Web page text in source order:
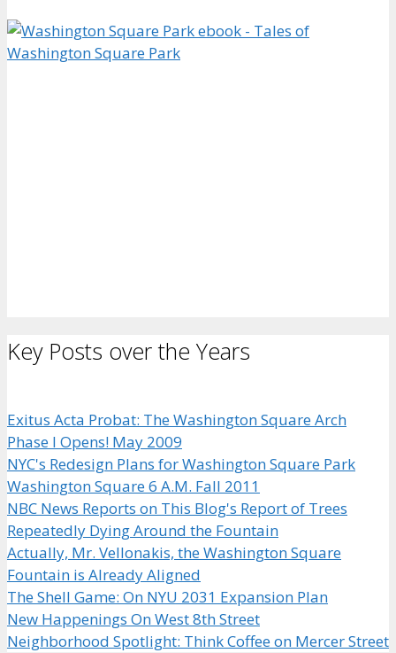
Key Posts over the Years
Exitus Acta Probat: The Washington Square Arch
Phase I Opens! May 2009
NYC's Redesign Plans for Washington Square Park
Washington Square 6 A.M. Fall 2011
NBC News Reports on This Blog's Report of Trees
Repeatedly Dying Around the Fountain
Actually, Mr. Vellonakis, the Washington Square
Fountain is Already Aligned
The Shell Game: On NYU 2031 Expansion Plan
New Happenings On West 8th Street
Neighborhood Spotlight: Think Coffee on Mercer Street